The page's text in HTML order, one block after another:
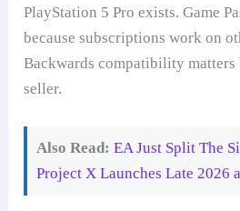
PlayStation 5 Pro exists. Game
because subscriptions work on
Backwards compatibility matters
seller.
Also Read: EA Just Split The
Project X Launches Late 2026